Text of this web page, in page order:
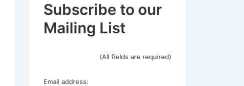
Subscribe to our
Mailing List
(All fields are required)
Email address: